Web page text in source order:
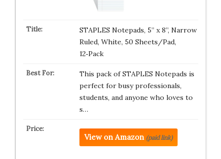
STAPLES Notepads, 5” x 8”, Narrow
Ruled, White, 50 Sheets/Pad,
12‑Pack
This pack of STAPLES Notepads is
perfect for busy professionals,
students, and anyone who loves to
s…
View on Amazon (paid link)